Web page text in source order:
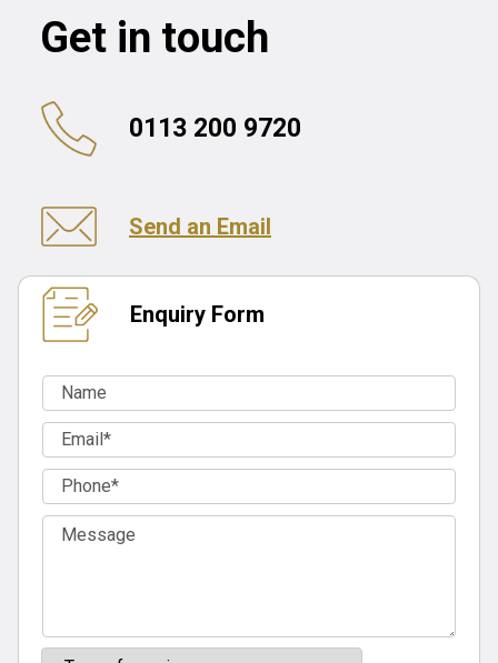
Get in touch
0113 200 9720
Send an Email
Enquiry Form